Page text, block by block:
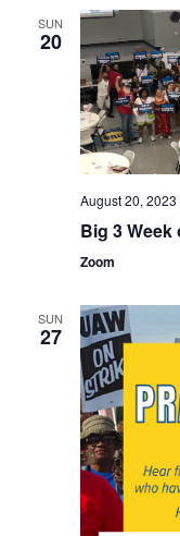
SUN
20
August 20, 2023
Big 3
Zoom
SUN
27